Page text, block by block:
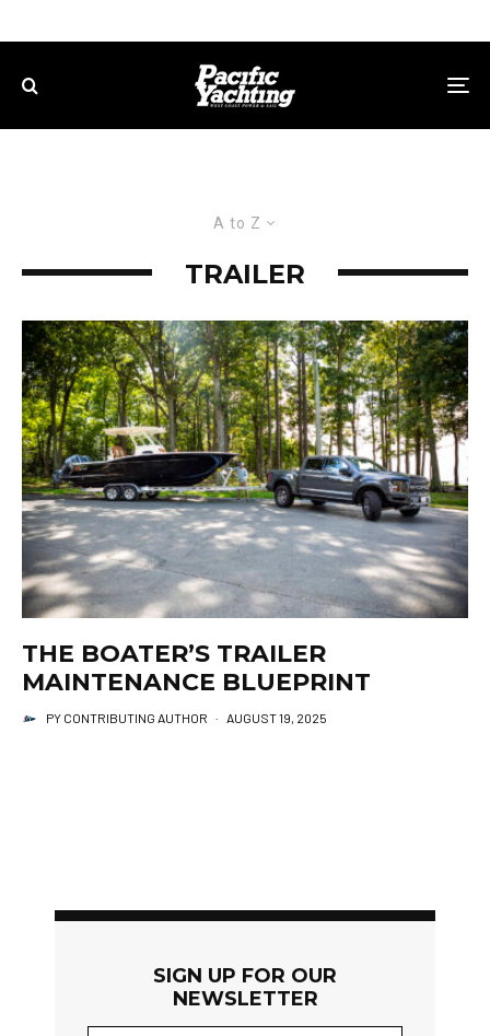
A to Z
TRAILER
THE BOATER’S TRAILER
MAINTENANCE BLUEPRINT
PY CONTRIBUTING AUTHOR · AUGUST 19, 2025
SIGN UP FOR OUR
NEWSLETTER